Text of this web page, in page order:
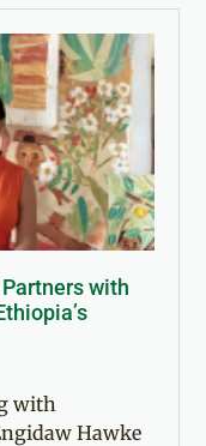
with
with
Hawke